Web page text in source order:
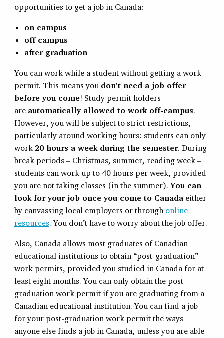
opportunities to get a job in Canada:
on campus
off campus
after graduation
You can work while a student without getting a work
permit. This means you don’t need a job offer
before you come! Study permit holders
are automatically allowed to work off-campus.
However, you will be subject to strict restrictions,
particularly around working hours: students can only
work 20 hours a week during the semester. During
break periods – Christmas, summer, reading week –
students can work up to 40 hours per week, provided
you are not taking classes (in the summer). You can
look for your job once you come to Canadaeither
by canvassing local employers or through online
resources. You don’t have to worry about the job offer.
Also, Canada allows most graduates of Canadian
educational institutions to obtain “post-graduation”
work permits, provided you studied in Canada for at
least eight months. You can only obtain the post-
graduation work permit if you are graduating from a
Canadian educational institution. You can find a job
for your post-graduation work permit the ways
anyone else finds a job in Canada, unless you are able